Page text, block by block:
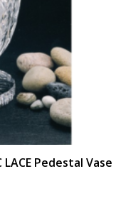
Pedestal Vase